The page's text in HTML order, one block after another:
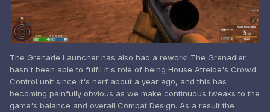
The Grenade Launcher has also had a rework! The Grenadier
hasn't been able to fulfil it's role of being House Atreide's Crowd
Control unit since it's nerf about a year ago, and this has
becoming painfully obvious as we make continuous tweaks to the
game's balance and overall Combat Design. As a result the